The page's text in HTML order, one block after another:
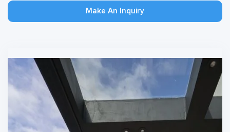
Make An Inquiry